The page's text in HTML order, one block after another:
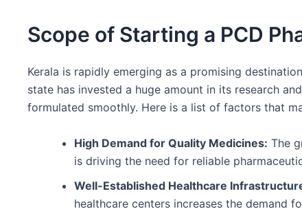
Scope of Starting a PCD
Kerala is rapidly emerging as a promising
state has invested a huge amount in its research
formulated smoothly. Here is a list of factors that
High Demand for Quality Medicines: The
is driving the need for reliable
Well-Established Healthcare
healthcare centers increases the demand